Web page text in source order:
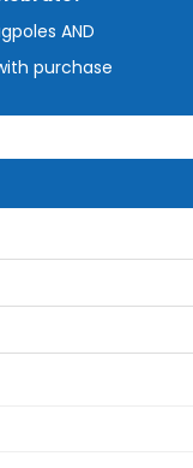
AND
purchase